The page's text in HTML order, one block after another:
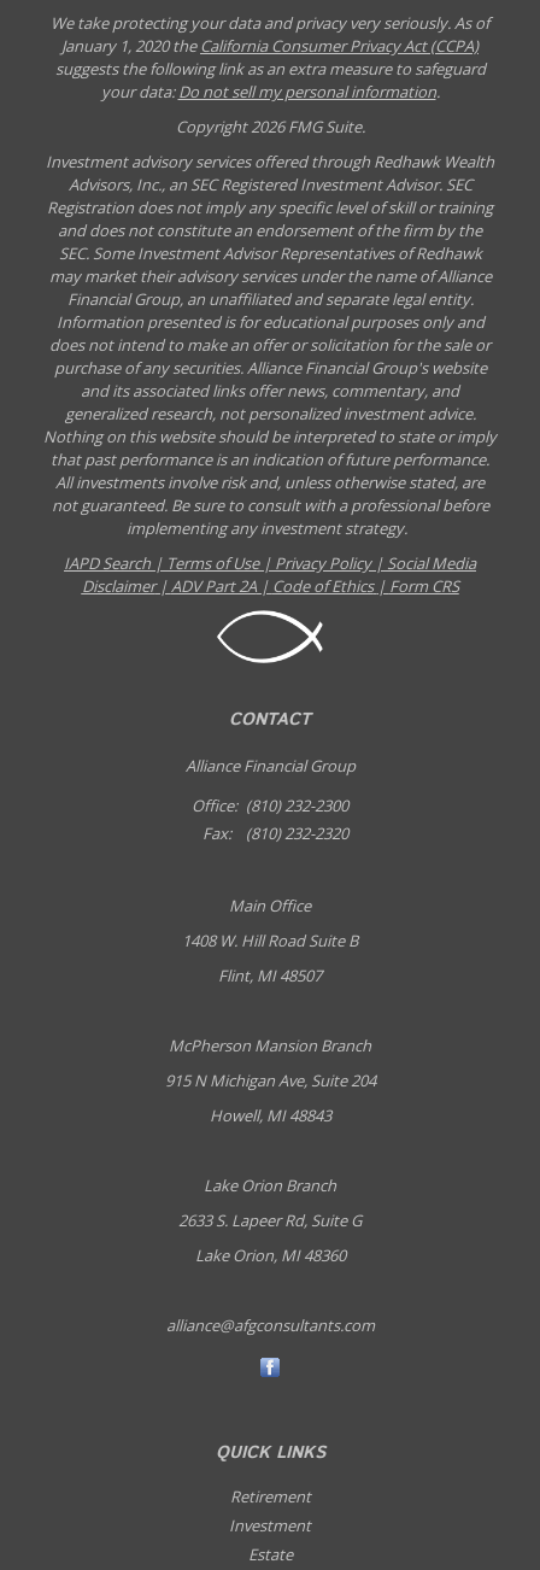
We take protecting your data and privacy very seriously. As of
January 1, 2020 theCalifornia Consumer Privacy Act (CCPA)
suggests the following link as an extra measure to safeguard
your data:Do not sell my personal information.
Copyright 2026 FMG Suite.
Investment advisory services offered through Redhawk Wealth
Advisors, Inc., an SEC Registered Investment Advisor. SEC
Registration does not imply any specific level of skill or training
and does not constitute an endorsement of the firm by the
SEC. Some Investment Advisor Representatives of Redhawk
may market their advisory services under the name of Alliance
Financial Group, an unaffiliated and separate legal entity.
Information presented is for educational purposes only and
does not intend to make an offer or solicitation for the sale or
purchase of any securities. Alliance Financial Group's website
and its associated links offer news, commentary, and
generalized research, not personalized investment advice.
Nothing on this website should be interpreted to state or imply
that past performance is an indication of future performance.
All investments involve risk and, unless otherwise stated, are
not guaranteed. Be sure to consult with a professional before
implementing any investment strategy.
IAPD Search | Terms of Use| Privacy Policy| Social Media
Disclaimer|ADV Part 2A| Code of Ethics | Form CRS
CONTACT
Alliance Financial Group
Office: (810) 232-2300
Fax:
(810) 232-2320
Main Office
1408 W. Hill Road Suite B
Flint, MI 48507
McPherson Mansion Branch
915 N Michigan Ave, Suite 204
Howell, MI 48843
Lake Orion Branch
2633 S. Lapeer Rd, Suite G
Lake Orion, MI 48360
alliance@afgconsultants.com
QUICK LINKS
Retirement
Investment
Estate